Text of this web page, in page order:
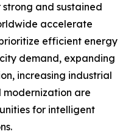
and sustained
accelerate
efficient energy
demand, expanding
increasing industrial
are
for intelligent